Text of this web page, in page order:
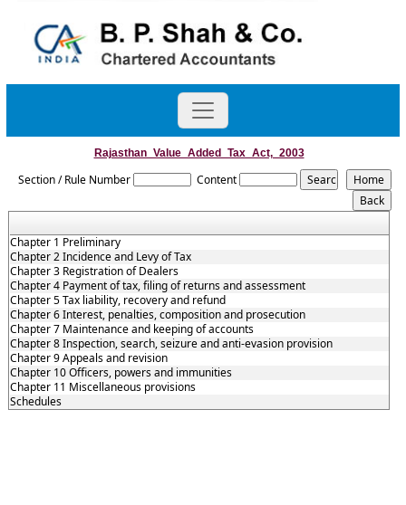
Rajasthan_Value_Added_Tax_Act,_2003
Section / Rule Number Content
Chapter 1 Preliminary
Chapter 2 Incidence and Levy of Tax
Chapter 3 Registration of Dealers
Chapter 4 Payment of tax, filing of returns and assessment
Chapter 5 Tax liability, recovery and refund
Chapter 6 Interest, penalties, composition and prosecution
Chapter 7 Maintenance and keeping of accounts
Chapter 8 Inspection, search, seizure and anti-evasion provision
Chapter 9 Appeals and revision
Chapter 10 Officers, powers and immunities
Chapter 11 Miscellaneous provisions
Schedules